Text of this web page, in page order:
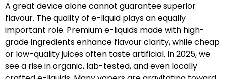
A great device alone cannot guarantee superior
flavour. The quality of e-liquid plays an equally
important role. Premium e-liquids made with high-
grade ingredients enhance flavour clarity, while cheap
or low-quality juices often taste artificial. In 2025, we
see a rise in organic, lab-tested, and even locally